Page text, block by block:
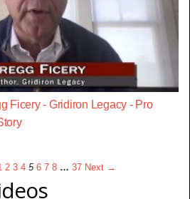
Ficery - Gridiron Legacy - Pro
2 3 4 5 6 7 8 … 37 Next →